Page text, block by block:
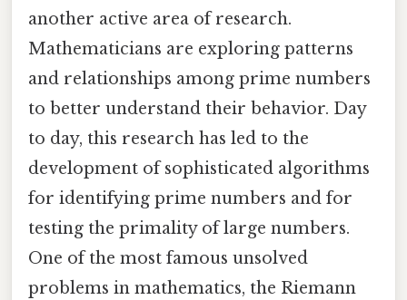
another active area of research.
Mathematicians are exploring patterns
and relationships among prime numbers
to better understand their behavior. Day
to day, this research has led to the
development of sophisticated algorithms
for identifying prime numbers and for
testing the primality of large numbers.
One of the most famous unsolved
problems in mathematics, the Riemann